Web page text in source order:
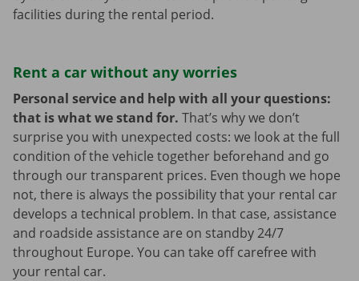
facilities during the rental period.
Rent a car without any worries
Personal service and help with all your questions:
that is what we stand for. That’s why we don’t
surprise you with unexpected costs: we look at the full
condition of the vehicle together beforehand and go
through our transparent prices. Even though we hope
not, there is always the possibility that your rental car
develops a technical problem. In that case, assistance
and roadside assistance are on standby 24/7
throughout Europe. You can take off carefree with
your rental car.